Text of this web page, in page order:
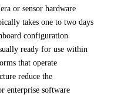
or sensor hardware
takes one to two days
configuration
ready for use within
that operate
reduce the
enterprise software